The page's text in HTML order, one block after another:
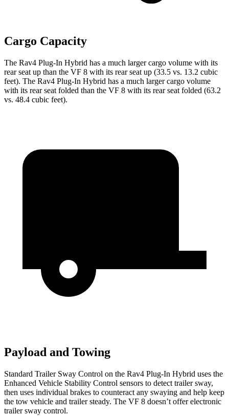
Cargo Capacity
The Rav4 Plug-In Hybrid has a much larger cargo volume with its
rear seat up than the VF 8 with its rear seat up (33.5 vs. 13.2 cubic
feet). The Rav4 Plug-In Hybrid has a much larger cargo volume
with its rear seat folded than the VF 8 with its rear seat folded (63.2
vs. 48.4 cubic feet).
Payload and Towing
Standard Trailer Sway Control on the Rav4 Plug-In Hybrid uses the
Enhanced Vehicle Stability Control sensors to detect trailer sway,
then uses individual brakes to counteract any swaying and help keep
the tow vehicle and trailer steady. The VF 8 doesn’t offer electronic
trailer sway control.